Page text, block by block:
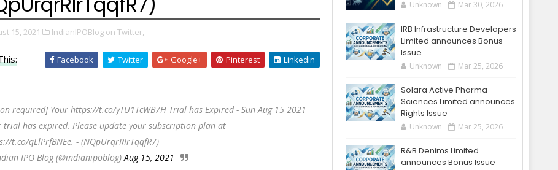
15, 2021 IndianIPOBlog on Twitter,
Facebook Twitter Google+ Pinterest Linkedin
required] Your https://t.co/yTU1TcWB7H Trial has Expired - Sun Aug 15 2021
trial has expired. Please update your subscription plan at
t.co/qLlPrfBNEe. - (NQpUrqrRIrTqqfR7)
IPO Blog (@indianipoblog)Aug 15, 2021
Unknown Mar 30, 2026
IRB Infrastructure Developers
Limited announces Bonus
Issue
Unknown Mar 25, 2026
Solara Active Pharma
Sciences Limited announces
Rights Issue
Unknown Mar 25, 2026
R&B Denims Limited
announces Bonus Issue